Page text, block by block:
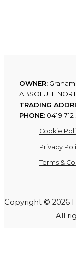
OWNER:
ABSOLUTE
TRADING
PHONE: 0419
Cookie
Privacy
Terms &
Copyright © 2026
All